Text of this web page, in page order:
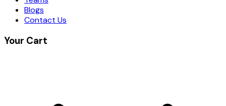
Blogs
Contact Us
Your Cart